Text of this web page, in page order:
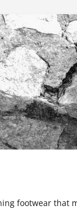
footwear that